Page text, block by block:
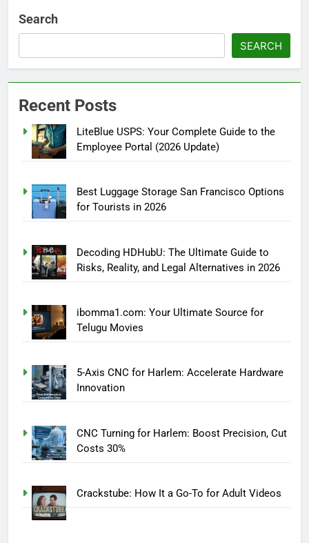
Search
SEARCH
Recent Posts
LiteBlue USPS: Your Complete Guide to the
Employee Portal (2026 Update)
Best Luggage Storage San Francisco Options
for Tourists in 2026
Decoding HDHubU: The Ultimate Guide to
Risks, Reality, and Legal Alternatives in 2026
ibomma1.com: Your Ultimate Source for
Telugu Movies
5-Axis CNC for Harlem: Accelerate Hardware
Innovation
CNC Turning for Harlem: Boost Precision, Cut
Costs 30%
Crackstube: How It a Go-To for Adult Videos